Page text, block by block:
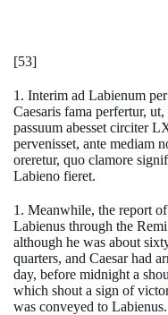
[53]
1. Interim ad Labienum
Caesaris fama perfertur,
passuum abesset circiter
pervenisset, ante mediam
oreretur, quo clamore
Labieno fieret.
1. Meanwhile, the report
Labienus through the
although he was about
quarters, and Caesar had
day, before midnight a
which shout a sign of
was conveyed to Labienus.